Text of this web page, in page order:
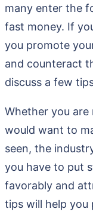
many enter the
fast money. If
you promote
and counteract
discuss a few
Whether you are
would want to
seen, the
you have to put
favorably and
tips will help you